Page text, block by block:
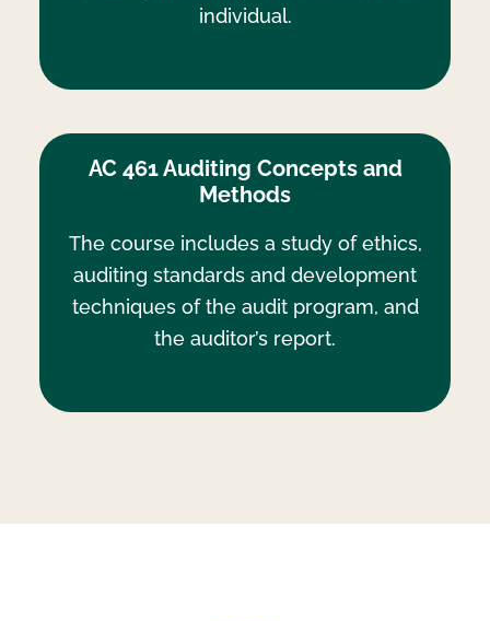
individual.
AC 461 Auditing Concepts and
Methods
The course includes a study of ethics,
auditing standards and development
techniques of the audit program, and
the auditor’s report.